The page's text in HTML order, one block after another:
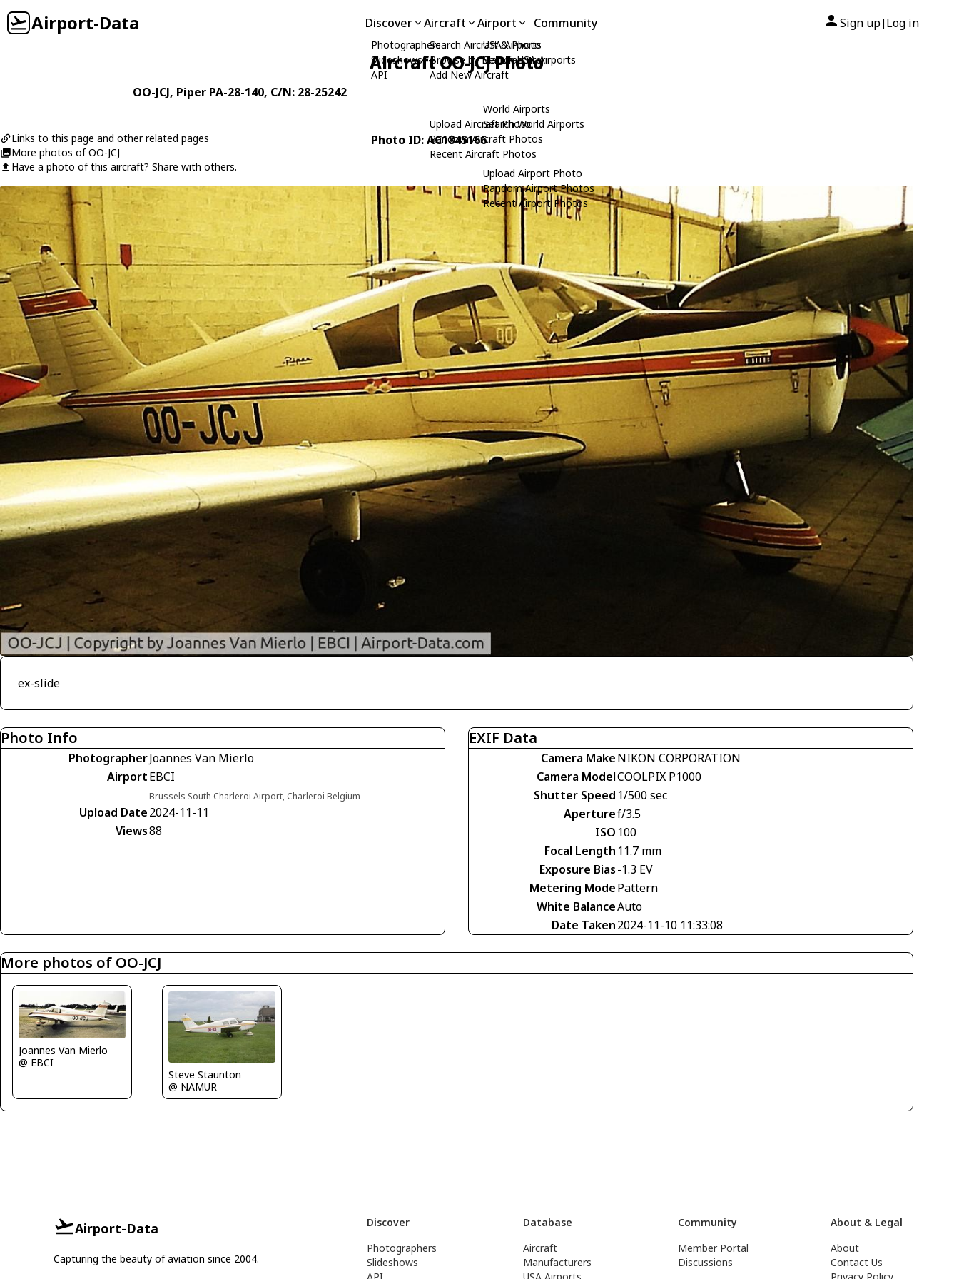
Airport-Data Discover
Photographers
Slideshows
API
Aircraft
Search Aircraft & Photo
Browse by Manufacturer
Add New Aircraft
Upload Aircraft Photo
Random Aircraft Photos
Recent Aircraft Photos
Airport
USA Airports
Search USA Airports
World Airports
Search World Airports
Upload Airport Photo
Random Airport Photos
Recent Airport Photos
Community Sign up| Log in
Aircraft OO-JCJ Photo
OO-JCJ, Piper PA-28-140, C/N: 28-25242
Links to this page and other related pages
More photos of OO-JCJ
Have a photo of this aircraft? Share with others.
Photo ID: AC1845166
ex-slide
Photo Info
PhotographerJoannes Van Mierlo
AirportEBCI
Brussels South Charleroi Airport, Charleroi Belgium
Upload Date2024-11-11
Views88
EXIF Data
Camera MakeNIKON CORPORATION
Camera ModelCOOLPIX P1000
Shutter Speed 1/500 sec
Aperturef/3.5
ISO 100
Focal Length 11.7 mm
Exposure Bias-1.3 EV
Metering ModePattern
White BalanceAuto
Date Taken2024-11-10 11:33:08
More photos of OO-JCJ
Joannes Van Mierlo
@ EBCI
Steve Staunton
@ NAMUR
Airport-Data
Capturing the beauty of aviation since 2004.
Discover
Photographers
Slideshows
Database
Aircraft
Manufacturers
Community
Member Portal
Discussions
About & Legal
About
Contact Us